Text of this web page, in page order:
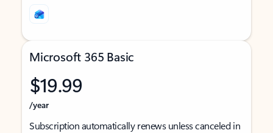
Microsoft 365 Basic
$19.99
/year
Subscription automatically renews unless canceled in